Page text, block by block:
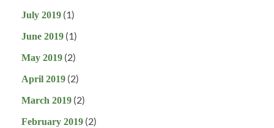
July 2019 (1)
June 2019 (1)
May 2019 (2)
April 2019 (2)
March 2019 (2)
February 2019 (2)